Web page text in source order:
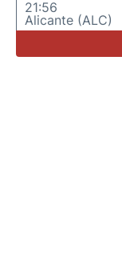
21:56
Alicante (ALC)